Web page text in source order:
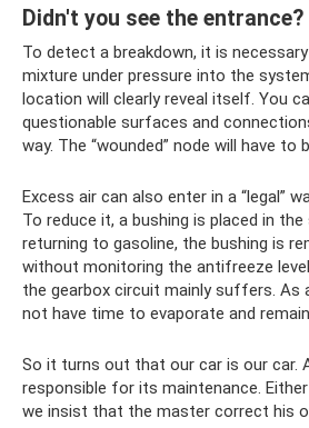
Didn't you see the entrance?
To detect a breakdown, it is
mixture under pressure into the
location will clearly reveal itself. You
questionable surfaces and
way. The “wounded” node will have to
Excess air can also enter in a “legal”
To reduce it, a bushing is placed in the
returning to gasoline, the bushing is
without monitoring the antifreeze
the gearbox circuit mainly suffers. As
not have time to evaporate and
So it turns out that our car is our car.
responsible for its maintenance.
we insist that the master correct his